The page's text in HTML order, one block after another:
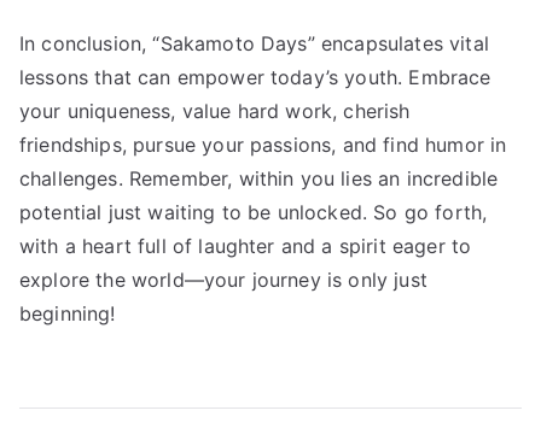
In conclusion, “Sakamoto Days” encapsulates vital
lessons that can empower today’s youth. Embrace
your uniqueness, value hard work, cherish
friendships, pursue your passions, and find humor in
challenges. Remember, within you lies an incredible
potential just waiting to be unlocked. So go forth,
with a heart full of laughter and a spirit eager to
explore the world—your journey is only just
beginning!